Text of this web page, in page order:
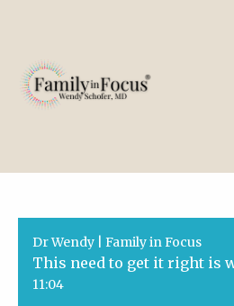
Dr Wendy | Family in Focus
11:04